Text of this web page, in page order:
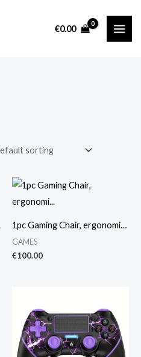
€0.00
n
x
1pc Gaming Chair, ergonomi…
GAMES
€100.00